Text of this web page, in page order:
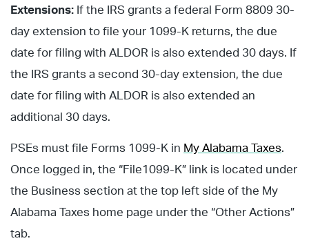
Extensions: If the IRS grants a federal Form 8809 30-
day extension to file your 1099-K returns, the due
date for filing with ALDOR is also extended 30 days. If
the IRS grants a second 30-day extension, the due
date for filing with ALDOR is also extended an
additional 30 days.
PSEs must file Forms 1099-K in My Alabama Taxes.
Once logged in, the “File1099-K” link is located under
the Business section at the top left side of the My
Alabama Taxes home page under the “Other Actions”
tab.